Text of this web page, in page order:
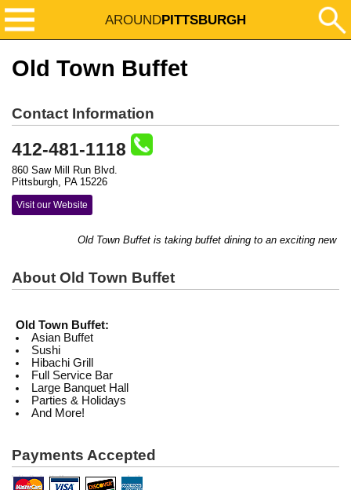
AROUNDPITTSBURGH
Old Town Buffet
Contact Information
412-481-1118
860 Saw Mill Run Blvd.
Pittsburgh, PA 15226
Visit our Website
Old Town Buffet is taking buffet dining to an exciting new
About Old Town Buffet
Old Town Buffet:
Asian Buffet
Sushi
Hibachi Grill
Full Service Bar
Large Banquet Hall
Parties & Holidays
And More!
Payments Accepted